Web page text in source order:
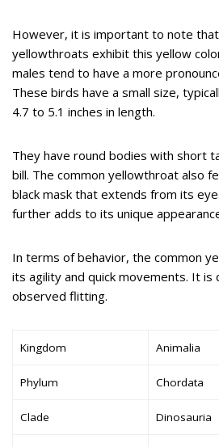
However, it is important to note
yellowthroats exhibit this yellow
males tend to have a more
These birds have a small size,
4.7 to 5.1 inches in length.
They have round bodies with short
bill. The common yellowthroat also
black mask that extends from its
further adds to its unique
In terms of behavior, the common
its agility and quick movements. It is
observed flitting.
Kingdom Animalia
Phylum Chordata
Clade Dinosauria